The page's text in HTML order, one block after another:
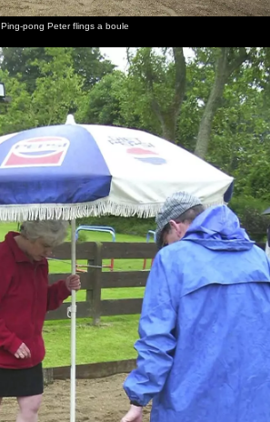
Ping-pong Peter flings a boule